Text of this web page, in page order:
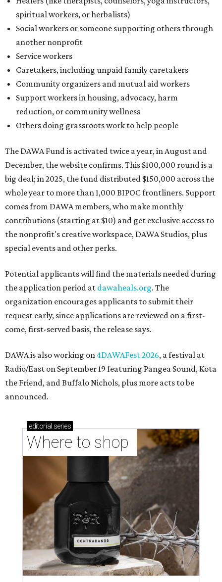
spiritual workers, or herbalists)
Social workers or someone supporting others through
another nonprofit
Service workers
Caretakers, including unpaid family caretakers
Community organizers and mutual aid workers
Support workers in housing, advocacy, harm
reduction, or community wellness
Others doing grassroots work to help people
The DAWA Fund is activated twice a year, in August and
December, the website confirms. This $100,000 round is a
big deal; in 2025, the fund distributed $150,000 across the
whole year to more than 1,000 BIPOC frontliners. Support
comes from DAWA members, who make monthly
contributions (starting at $10) and get exclusive access to
the nonprofit's creative workspace, DAWA Studios, plus
special events and other perks.
Potential applicants will find the materials needed during
the application period at dawaheals.org. The
organization encourages applicants to submit their
request early, since applications are reviewed on a first-
come, first-served basis, the release says.
DAWA is also working on4DAWAFest 2026, a festival at
Radio/East on September 19 featuring Pangea Sound, Kota
the Friend, and Buffalo Nichols, plus more acts to be
announced.
editorial series
Where to shop